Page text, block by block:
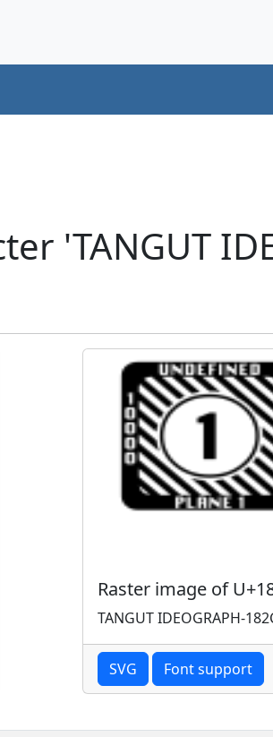
'TANGUT
Raster image of
TANGUT IDEOGRAPH-
SVG Font support